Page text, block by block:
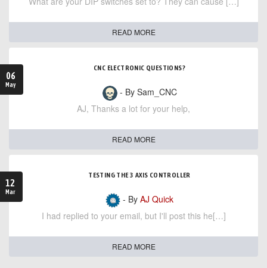
READ MORE
06
May
CNC ELECTRONIC QUESTIONS?
- By Sam_CNC
AJ, Thanks a lot for your help,
READ MORE
12
Mar
TESTING THE 3 AXIS CONTROLLER
- By AJ Quick
I had replied to your email, but I'll post this he[…]
READ MORE